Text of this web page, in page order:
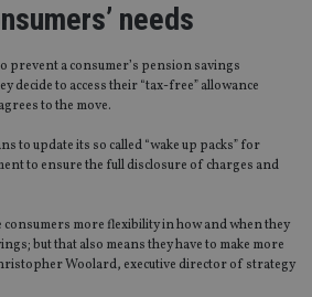
needs
prevent a consumer’s pension savings
decide to access their “tax-free” allowance
to the move.
to update its so called “wake up packs” for
to ensure the full disclosure of charges and
more flexibility in how and when they
but that also means they have to make more
Woolard, executive director of strategy